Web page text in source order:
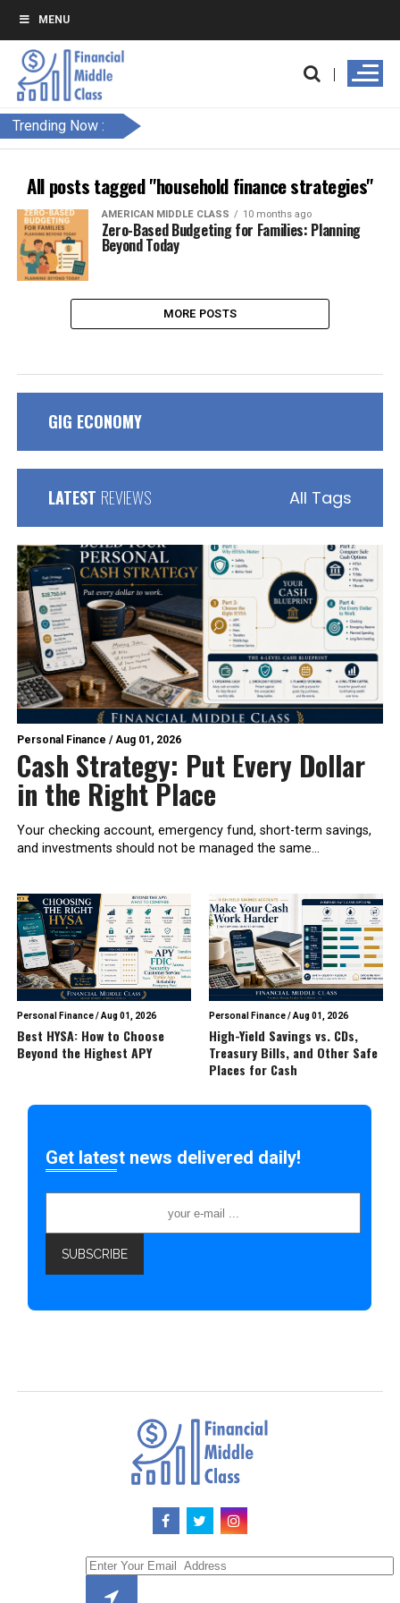
MENU
Trending Now :
All posts tagged "household finance strategies"
AMERICAN MIDDLE CLASS 10 months ago
Zero-Based Budgeting for Families: Planning
Beyond Today
MORE POSTS
GIG ECONOMY
LATEST REVIEWS All Tags
Personal Finance /Aug 01, 2026
Cash Strategy: Put Every Dollar
in the Right Place
Your checking account, emergency fund, short-term savings,
and investments should not be managed the same...
Personal Finance/Aug 01, 2026
Best HYSA: How to Choose
Beyond the Highest APY
Personal Finance/Aug 01, 2026
High-Yield Savings vs. CDs,
Treasury Bills, and Other Safe
Places for Cash
Get latest news delivered daily!